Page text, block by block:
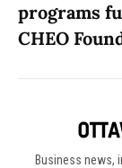
programs
CHEO
Business news,